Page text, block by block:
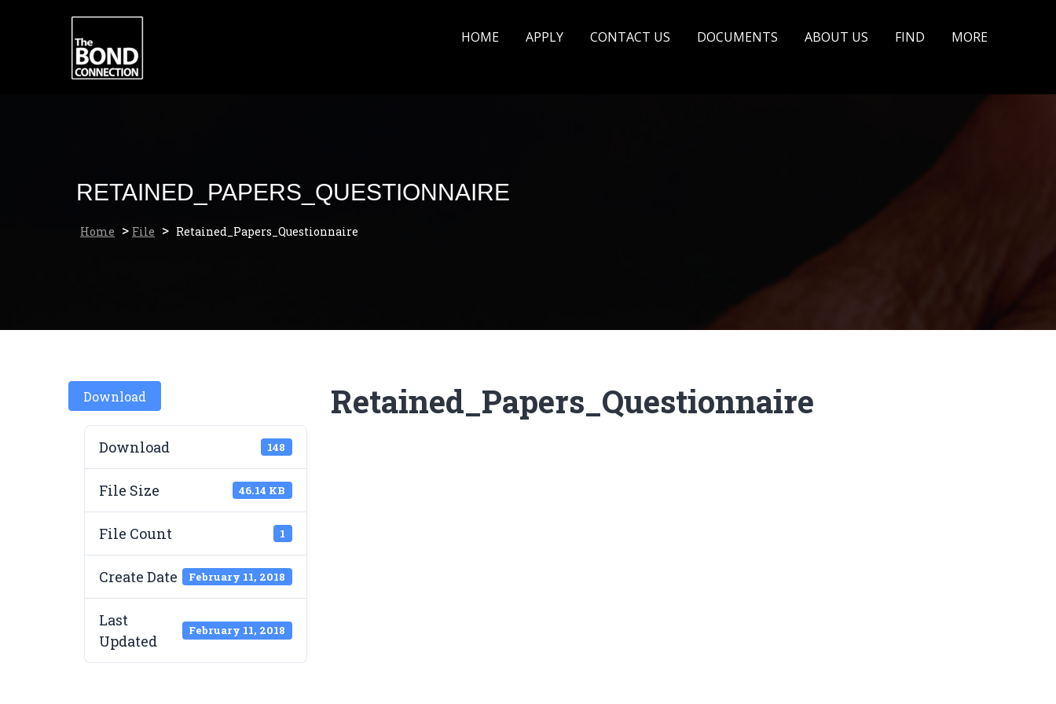
HOME APPLY CONTACT US DOCUMENTS ABOUT US FIND MORE
RETAINED_PAPERS_QUESTIONNAIRE
Home > File > Retained_Papers_Questionnaire
Download
Download 148
File Size 46.14 KB
File Count 1
Create Date February 11, 2018
Last
Updated
February 11, 2018
Retained_Papers_Questionnaire